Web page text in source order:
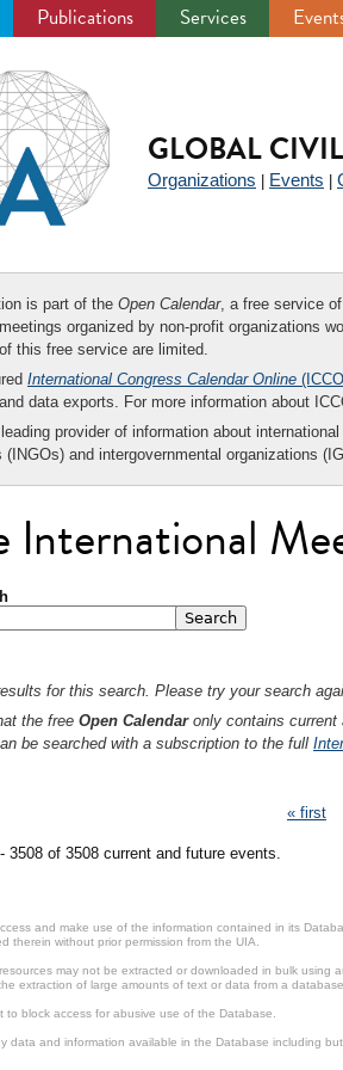
Publications Services
GLOBAL
Organizations Events
is part of the Open Calendar, a free service
organized by non-profit organizations
this free service are limited.
International Congress Calendar Online
data exports. For more information about
provider of information about
(INGOs) and intergovernmental organizations
International
for this search. Please try your search
the free Open Calendaronly contains current
be searched with a subscription to the full
« first
3508 of 3508 current and future events.
and make use of the information contained in its
therein without prior permission from the UIA.
may not be extracted or downloaded in bulk
extraction of large amounts of text or data from a
to block access for abusive use of the Database.
data and information available in the Database including